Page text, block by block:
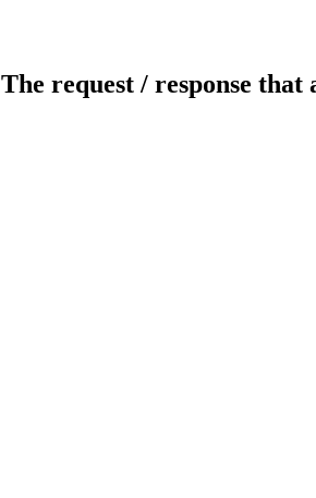
The request / response